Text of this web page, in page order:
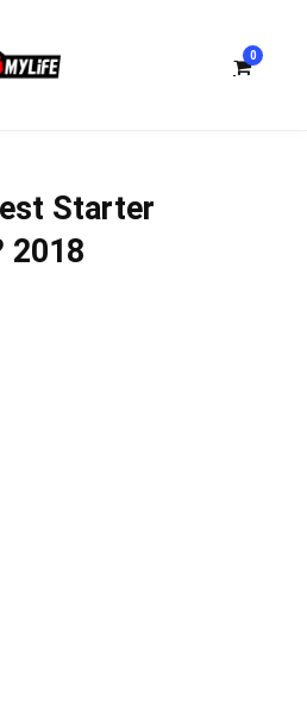
0
Starter
2018